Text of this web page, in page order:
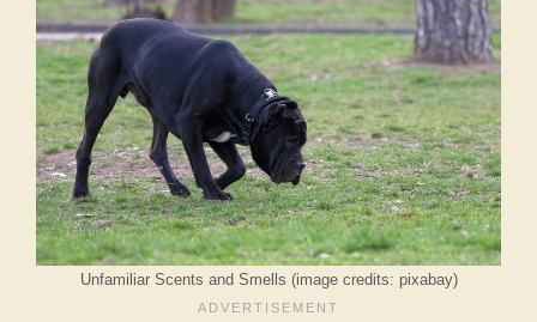
Unfamiliar Scents and Smells (image credits: pixabay)